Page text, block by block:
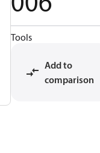
Tools
Add to
comparison